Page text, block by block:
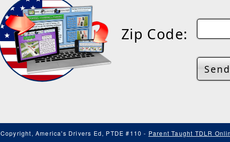
Zip Code:
Copyright, America's Drivers Ed, PTDE #110 - Parent Taught TDLR